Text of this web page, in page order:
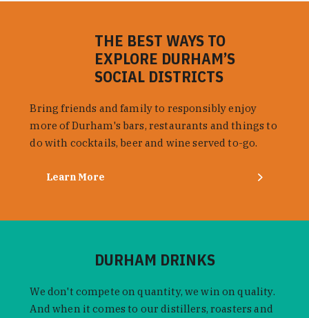
THE BEST WAYS TO
EXPLORE DURHAM’S
SOCIAL DISTRICTS
Bring friends and family to responsibly enjoy
more of Durham's bars, restaurants and things to
do with cocktails, beer and wine served to-go.
Learn More
DURHAM DRINKS
We don't compete on quantity, we win on quality.
And when it comes to our distillers, roasters and